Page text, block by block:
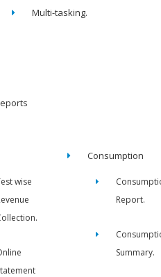
Multi-tasking.
wise
Consumption
Report.
Summary.